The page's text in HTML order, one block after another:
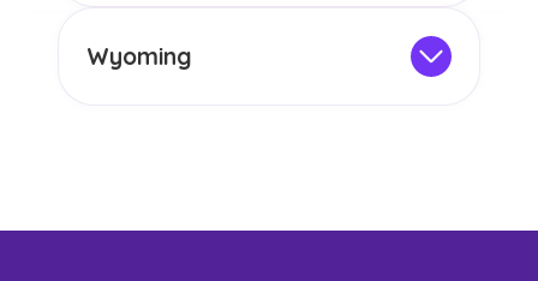
any other US state or territory.
the educational requirements for
licensure or certification in Arizona or
Wyoming